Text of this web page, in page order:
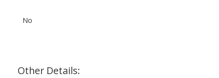
No
Other Details: